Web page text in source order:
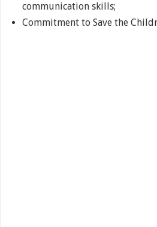
communication skills;
Commitment to Save the